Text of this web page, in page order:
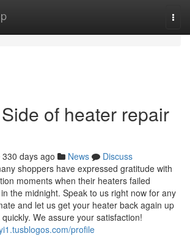
of heater repair
330 days ago News
Discuss
shoppers have expressed gratitude with
moments when their heaters failed
the midnight. Speak to us right now for any
and let us get your heater back again up
We assure your satisfaction!
profile